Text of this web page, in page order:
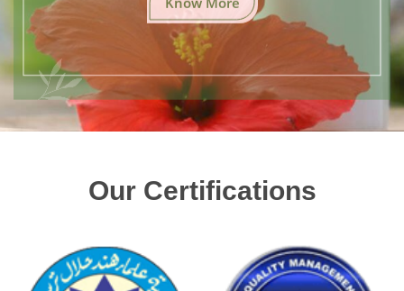
Our Certifications